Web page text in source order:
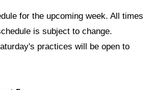
for the upcoming week. All times
is subject to change.
practices will be open to